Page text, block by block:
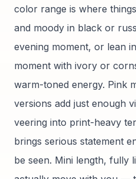
color range is where
and moody in black or
evening moment, or lean
moment with ivory or
warm-toned energy. Pink
versions add just enough
veering into print-heavy
brings serious statement
be seen. Mini length, fully